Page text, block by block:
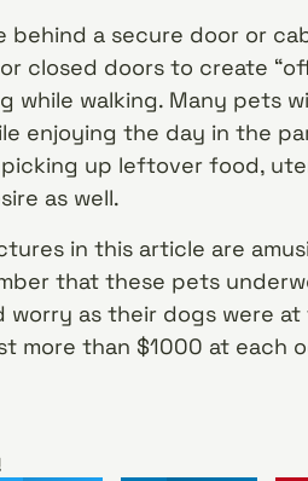
behind a secure door or
closed doors to create
while walking. Many pets
enjoying the day in the
up leftover food,
as well.
in this article are
that these pets
worry as their dogs were
more than $1000 at each